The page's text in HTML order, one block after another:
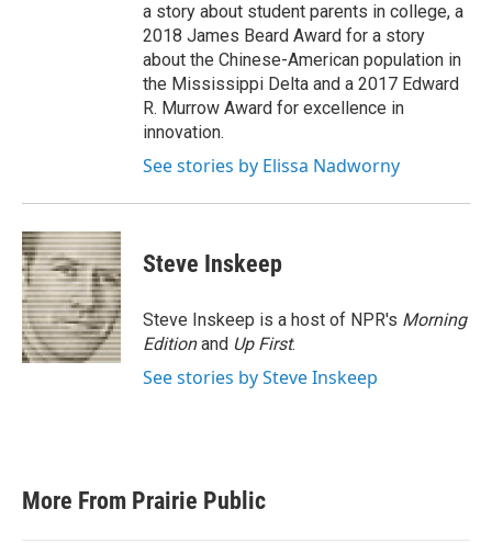
a story about student parents in college, a
2018 James Beard Award for a story
about the Chinese-American population in
the Mississippi Delta and a 2017 Edward
R. Murrow Award for excellence in
innovation.
See stories by Elissa Nadworny
Steve Inskeep
Steve Inskeep is a host of NPR's Morning
Editionand Up First.
See stories by Steve Inskeep
More From Prairie Public